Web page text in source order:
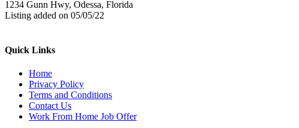
1234 Gunn Hwy, Odessa, Florida
Listing added on 05/05/22
Quick Links
Home
Privacy Policy
Terms and Conditions
Contact Us
Work From Home Job Offer